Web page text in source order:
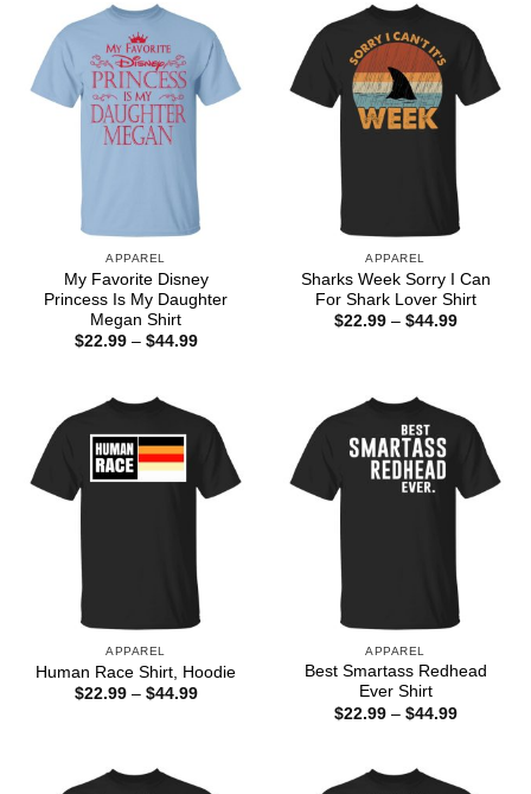
APPAREL
My Favorite Disney
Princess Is My Daughter
Megan Shirt
$22.99 – $44.99Price
APPAREL
Sharks Week Sorry I Can
For Shark Lover Shirt
$22.99 – $44.99Price
APPAREL
Human Race Shirt, Hoodie
$22.99 – $44.99Price
APPAREL
Best Smartass Redhead
Ever Shirt
$22.99 – $44.99Price